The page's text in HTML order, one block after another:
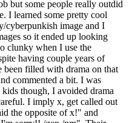
but some people really outdid
I learned some pretty cool
cyberpunkish image and I
so it ended up looking
clunky when I use the
having couple years of
been filled with drama on that
commented a bit. I was
though, I avoided drama
I imply x, get called out
the opposite of x!" and